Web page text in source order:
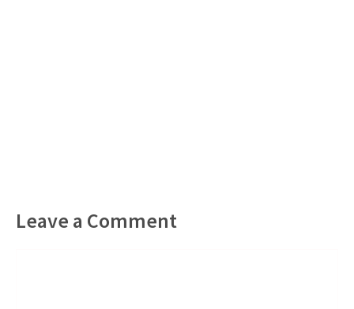
Leave a Comment